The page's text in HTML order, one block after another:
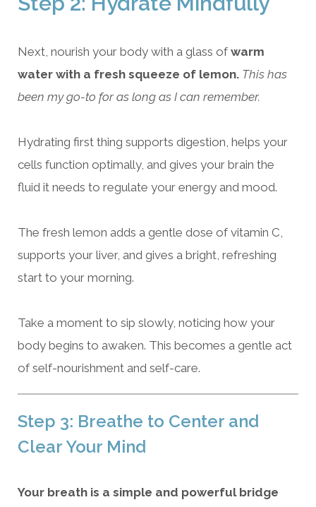
Next, nourish your body with a glass of warm
water with a fresh squeeze of lemon. This has
been my go-to for as long as I can remember.
Hydrating first thing supports digestion, helps your
cells function optimally, and gives your brain the
fluid it needs to regulate your energy and mood.
The fresh lemon adds a gentle dose of vitamin C,
supports your liver, and gives a bright, refreshing
start to your morning.
Take a moment to sip slowly, noticing how your
body begins to awaken. This becomes a gentle act
of self-nourishment and self-care.
Step 3: Breathe to Center and
Clear Your Mind
Your breath is a simple and powerful bridge